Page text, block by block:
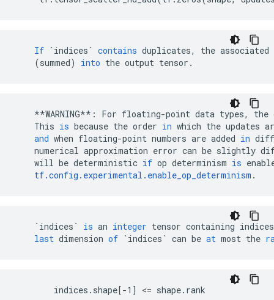
If `indices` contains duplicates, the associated
(summed) into the output tensor .
**WARNING** : For floating-point data types, the
This is because the order in which the updates
and when floating-point numbers are added in
numerical approximation error can be slightly
will be deterministic if op determinism is
tf.config . experimental . enable_op_determinism .
`indices` is an integer tensor containing indices
last dimension of `indices` can be at most the
        indices.shape[-1] <= shape.rank